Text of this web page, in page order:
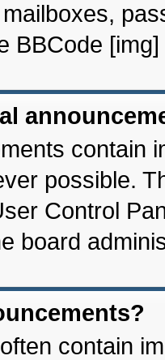
BBCode [img]
contain
possible.
Control
board
contain